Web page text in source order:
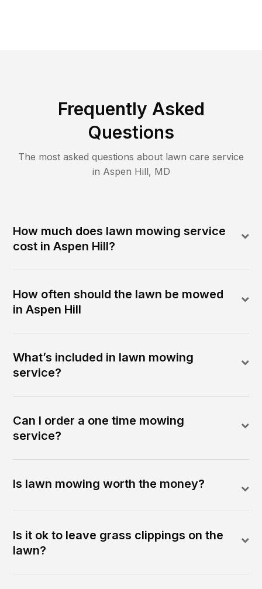
Frequently Asked
Questions
The most asked questions about lawn care service
in Aspen Hill, MD
How much does lawn mowing service
cost in Aspen Hill?
How often should the lawn be mowed
in Aspen Hill
What’s included in lawn mowing
service?
Can I order a one time mowing
service?
Is lawn mowing worth the money?
Is it ok to leave grass clippings on the
lawn?